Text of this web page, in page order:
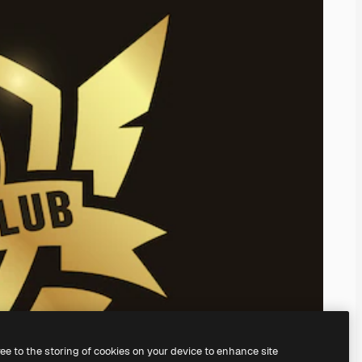
to the storing of cookies on your device to enhance site